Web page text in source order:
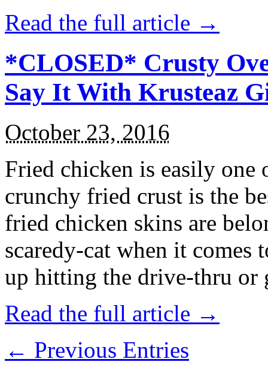
Read the full article →
*CLOSED* Crusty
Say It With Krusteaz
October 23, 2016
Fried chicken is easily
crunchy fried crust is the
fried chicken skins are
scaredy-cat when it
up hitting the drive-thru
Read the full article →
← Previous Entries